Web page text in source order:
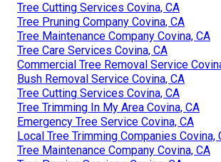
Tree Cutting Services Covina, CA
Tree Pruning Company Covina, CA
Tree Maintenance Company Covina, CA
Tree Care Services Covina, CA
Commercial Tree Removal Service
Bush Removal Service Covina, CA
Tree Cutting Services Covina, CA
Tree Trimming In My Area Covina, CA
Emergency Tree Service Covina, CA
Local Tree Trimming Companies Covina,
Tree Maintenance Company Covina, CA